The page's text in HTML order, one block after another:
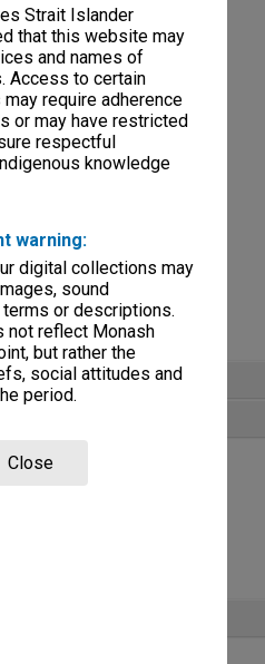
Strait Islander
that this website may
and names of
Access to certain
require adherence
or may have restricted
respectful
knowledge
warning:
digital collections may
sound
or descriptions.
not reflect Monash
but rather the
social attitudes and
period.
Close
Committee agenda, minutes
agenda, minutes and working
agenda, minutes and
digitised items